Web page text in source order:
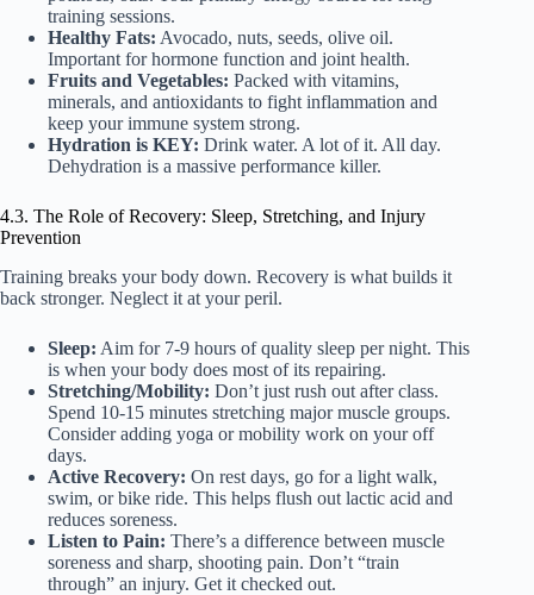
training sessions.
Healthy Fats: Avocado, nuts, seeds, olive oil.
Important for hormone function and joint health.
Fruits and Vegetables: Packed with vitamins,
minerals, and antioxidants to fight inflammation and
keep your immune system strong.
Hydration is KEY: Drink water. A lot of it. All day.
Dehydration is a massive performance killer.
4.3. The Role of Recovery: Sleep, Stretching, and Injury
Prevention
Training breaks your body down. Recovery is what builds it
back stronger. Neglect it at your peril.
Sleep: Aim for 7-9 hours of quality sleep per night. This
is when your body does most of its repairing.
Stretching/Mobility: Don’t just rush out after class.
Spend 10-15 minutes stretching major muscle groups.
Consider adding yoga or mobility work on your off
days.
Active Recovery: On rest days, go for a light walk,
swim, or bike ride. This helps flush out lactic acid and
reduces soreness.
Listen to Pain: There’s a difference between muscle
soreness and sharp, shooting pain. Don’t “train
through” an injury. Get it checked out.